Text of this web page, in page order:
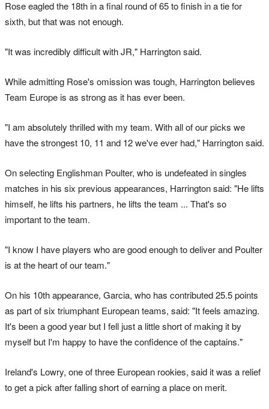
Rose eagled the 18th in a final round of 65 to finish in a tie for
sixth, but that was not enough.
"It was incredibly difficult with JR," Harrington said.
While admitting Rose's omission was tough, Harrington believes
Team Europe is as strong as it has ever been.
"I am absolutely thrilled with my team. With all of our picks we
have the strongest 10, 11 and 12 we've ever had," Harrington said.
On selecting Englishman Poulter, who is undefeated in singles
matches in his six previous appearances, Harrington said: "He lifts
himself, he lifts his partners, he lifts the team ... That's so
important to the team.
"I know I have players who are good enough to deliver and Poulter
is at the heart of our team."
On his 10th appearance, Garcia, who has contributed 25.5 points
as part of six triumphant European teams, said: "It feels amazing.
It's been a good year but I fell just a little short of making it by
myself but I'm happy to have the confidence of the captains."
Ireland's Lowry, one of three European rookies, said it was a relief
to get a pick after falling short of earning a place on merit.